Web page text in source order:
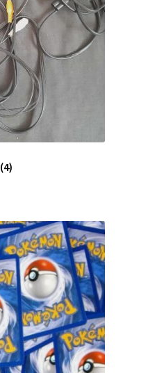
(4)